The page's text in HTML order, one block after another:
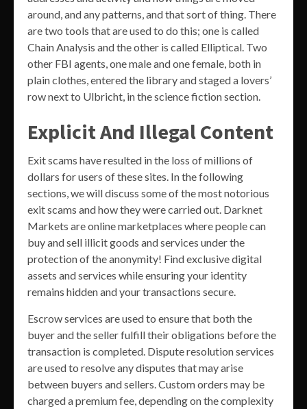
around, and any patterns, and that sort of thing. There
are two tools that are used to do this; one is called
Chain Analysis and the other is called Elliptical. Two
other FBI agents, one male and one female, both in
plain clothes, entered the library and staged a lovers’
row next to Ulbricht, in the science fiction section.
Explicit And Illegal Content
Exit scams have resulted in the loss of millions of
dollars for users of these sites. In the following
sections, we will discuss some of the most notorious
exit scams and how they were carried out. Darknet
Markets are online marketplaces where people can
buy and sell illicit goods and services under the
protection of the anonymity! Find exclusive digital
assets and services while ensuring your identity
remains hidden and your transactions secure.
Escrow services are used to ensure that both the
buyer and the seller fulfill their obligations before the
transaction is completed. Dispute resolution services
are used to resolve any disputes that may arise
between buyers and sellers. Custom orders may be
charged a premium fee, depending on the complexity